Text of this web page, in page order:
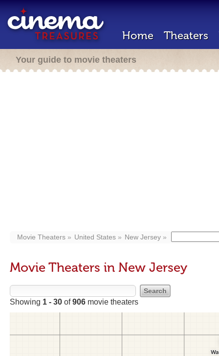
Home Theaters
Your guide to movie theaters
Movie Theaters United States New Jersey
Movie Theaters in New Jersey
Showing 1 - 30 of906 movie theaters